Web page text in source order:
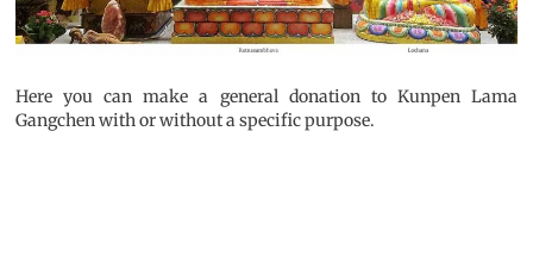
Here you can make a general donation to Kunpen Lama
Gangchen with or without a specific purpose.